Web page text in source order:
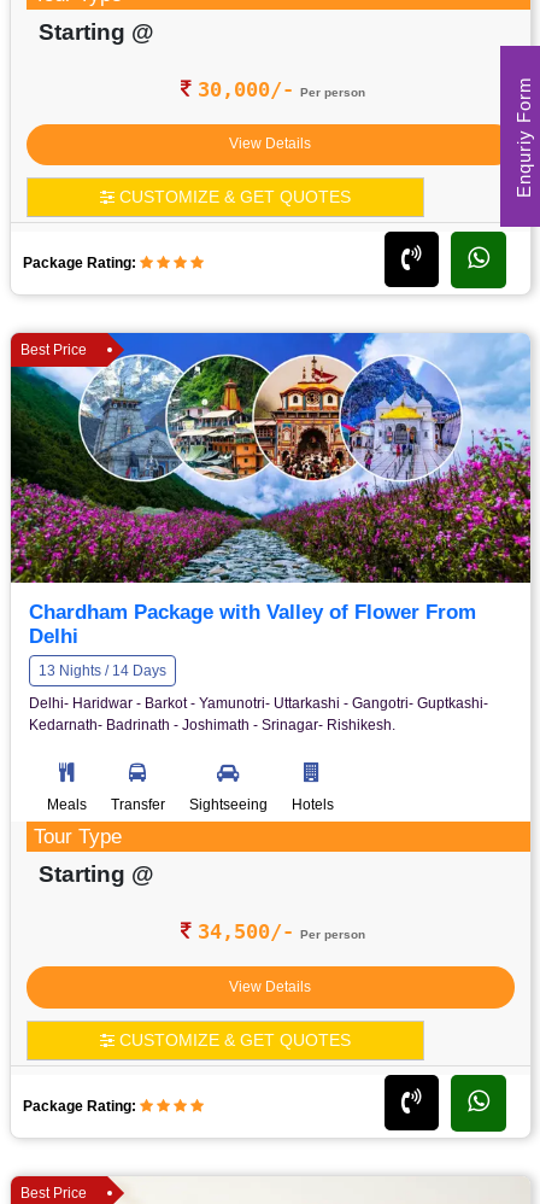
Starting @
30,000/- Per person
View Details
CUSTOMIZE & GET QUOTES
Package Rating:
Best Price
Chardham Package with Valley of Flower From
Delhi
13 Nights / 14 Days
Delhi- Haridwar - Barkot - Yamunotri- Uttarkashi - Gangotri- Guptkashi-
Kedarnath- Badrinath - Joshimath - Srinagar- Rishikesh.
Meals Transfer Sightseeing Hotels
Tour Type
Starting @
34,500/- Per person
View Details
CUSTOMIZE & GET QUOTES
Package Rating:
Best Price
Enquriy Form